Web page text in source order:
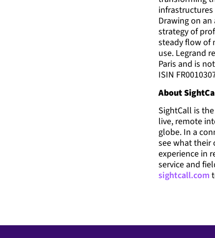
Drawing on
strategy of
steady flow of
use. Legrand
Paris and is
ISIN
About
SightCall is
live, remote
globe. In a
see what their
experience in
service and
sightcall.com